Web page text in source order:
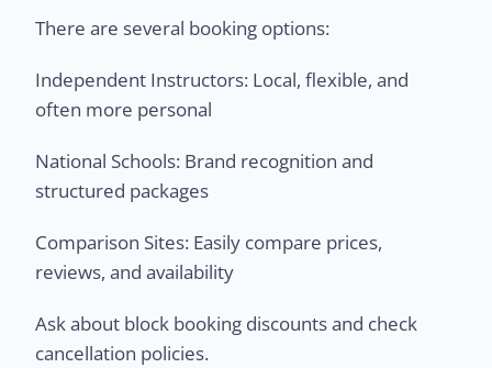
There are several booking options:
Independent Instructors: Local, flexible, and
often more personal
National Schools: Brand recognition and
structured packages
Comparison Sites: Easily compare prices,
reviews, and availability
Ask about block booking discounts and check
cancellation policies.